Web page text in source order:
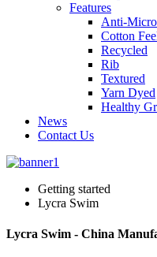
Features
Anti-
Cotton
Recycled
Rib
Textured
Yarn Dyed
Healthy
News
Contact Us
Getting started
Lycra Swim
Lycra Swim - China